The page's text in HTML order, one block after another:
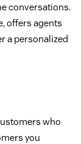
conversations.
offers agents
a personalized
who
you